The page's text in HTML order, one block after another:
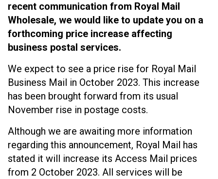
recent communication from Royal Mail
Wholesale, we would like to update you on a
forthcoming price increase affecting
business postal services.
We expect to see a price rise for Royal Mail
Business Mail in October 2023. This increase
has been brought forward from its usual
November rise in postage costs.
Although we are awaiting more information
regarding this announcement, Royal Mail has
stated it will increase its Access Mail prices
from 2 October 2023. All services will be